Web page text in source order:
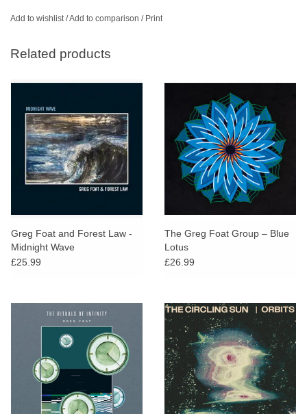
Add to wishlist/Add to comparison / Print
Related products
Greg Foat and Forest Law -
Midnight Wave
£25.99
The Greg Foat Group – Blue
Lotus
£26.99